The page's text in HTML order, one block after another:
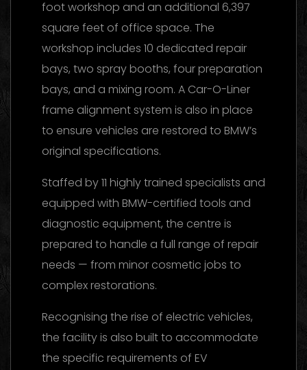
foot workshop and an additional 6,397
square feet of office space. The
workshop includes 10 dedicated repair
bays, two spray booths, four preparation
bays, and a mixing room. A Car-O-Liner
frame alignment system is also in place
to ensure vehicles are restored to BMW’s
original specifications.
Staffed by 11 highly trained specialists and
equipped with BMW-certified tools and
diagnostic equipment, the centre is
prepared to handle a full range of repair
needs — from minor cosmetic jobs to
complex restorations.
Recognising the rise of electric vehicles,
the facility is also built to accommodate
the specific requirements of EV